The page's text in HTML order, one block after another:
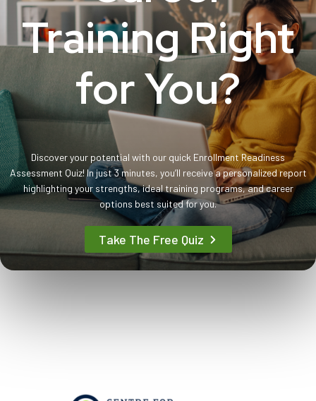
Training Right
for You?
Discover your potential with our quick Enrollment Readiness
Assessment Quiz! In just 3 minutes, you’ll receive a personalized report
highlighting your strengths, ideal training programs, and career
options best suited for you.
Take The Free Quiz